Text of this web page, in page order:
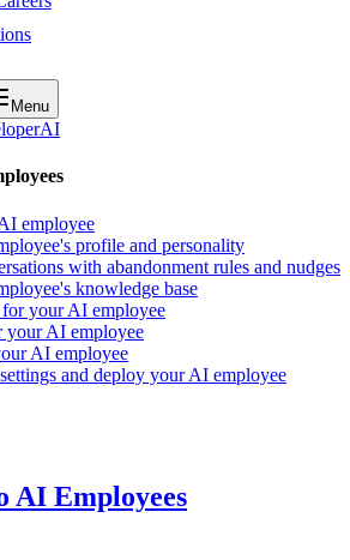
Menu
AI
employee
profile and personality
with abandonment rules and nudges
knowledge base
for your AI employee
your AI employee
AI employee
and deploy your AI employee
AI Employees